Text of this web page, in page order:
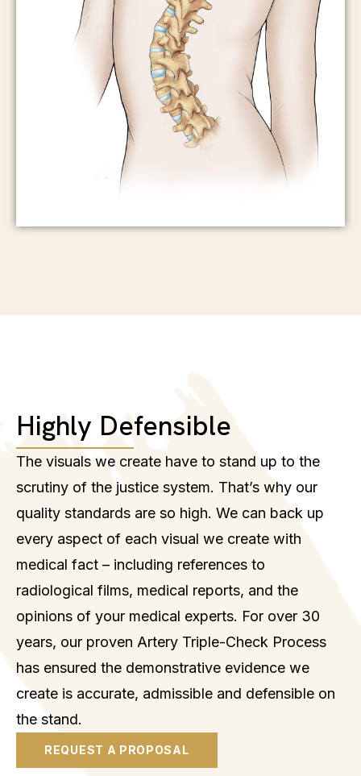
Highly Defensible
The visuals we create have to stand up to the
scrutiny of the justice system. That’s why our
quality standards are so high. We can back up
every aspect of each visual we create with
medical fact – including references to
radiological films, medical reports, and the
opinions of your medical experts. For over 30
years, our proven Artery Triple-Check Process
has ensured the demonstrative evidence we
create is accurate, admissible and defensible on
the stand.
REQUEST A PROPOSAL